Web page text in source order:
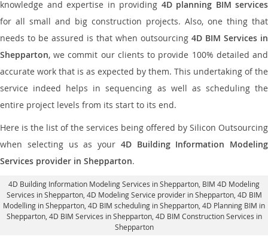
knowledge and expertise in providing 4D planning BIM services
for all small and big construction projects. Also, one thing that
needs to be assured is that when outsourcing 4D BIM Services in
Shepparton, we commit our clients to provide 100% detailed and
accurate work that is as expected by them. This undertaking of the
service indeed helps in sequencing as well as scheduling the
entire project levels from its start to its end.
Here is the list of the services being offered by Silicon Outsourcing
when selecting us as your 4D Building Information Modeling
Services provider in Shepparton.
4D Building Information Modeling Services in Shepparton , BIM 4D Modeling
Services in Shepparton, 4D Modeling Service provider in Shepparton, 4D BIM
Modelling in Shepparton, 4D BIM scheduling in Shepparton , 4D Planning BIM in
Shepparton, 4D BIM Services in Shepparton, 4D BIM Construction Services in
Shepparton